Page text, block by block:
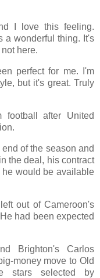
I love this feeling.
a wonderful thing. It's
here.
perfect for me. I'm
but it's great. Truly
football after United
of the season and
the deal, his contract
would be available
out of Cameroon's
had been expected
Brighton's Carlos
money move to Old
stars selected by